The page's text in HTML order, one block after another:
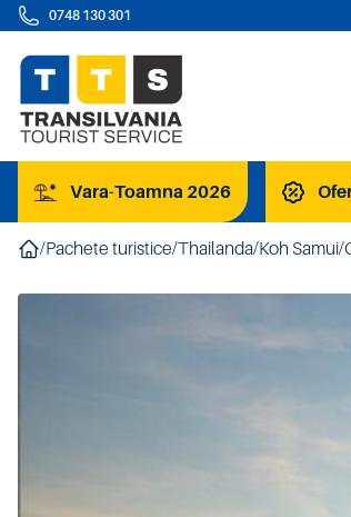
0748 130 301
Vara-Toamna 2026
/Pachete turistice/Thailanda/Koh Samui/